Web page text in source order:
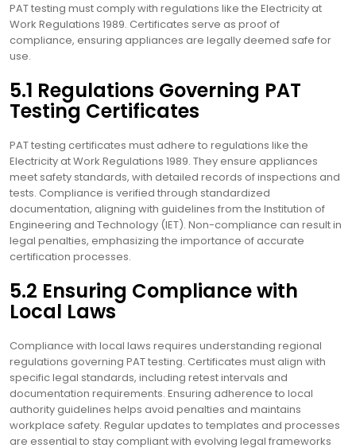
PAT testing must comply with regulations like the Electricity at
Work Regulations 1989. Certificates serve as proof of
compliance, ensuring appliances are legally deemed safe for
use.
5.1 Regulations Governing PAT
Testing Certificates
PAT testing certificates must adhere to regulations like the
Electricity at Work Regulations 1989. They ensure appliances
meet safety standards, with detailed records of inspections and
tests. Compliance is verified through standardized
documentation, aligning with guidelines from the Institution of
Engineering and Technology (IET). Non-compliance can result in
legal penalties, emphasizing the importance of accurate
certification processes.
5.2 Ensuring Compliance with
Local Laws
Compliance with local laws requires understanding regional
regulations governing PAT testing. Certificates must align with
specific legal standards, including retest intervals and
documentation requirements. Ensuring adherence to local
authority guidelines helps avoid penalties and maintains
workplace safety. Regular updates to templates and processes
are essential to stay compliant with evolving legal frameworks